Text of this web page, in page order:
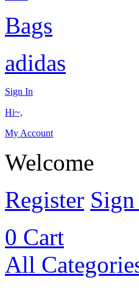
Bags
adidas
Sign In
Hi~,
My Account
Welcome
Register
0 Cart
All